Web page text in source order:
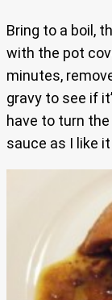
Bring to a boil,
with the pot
minutes,
gravy to see if
have to turn
sauce as I like